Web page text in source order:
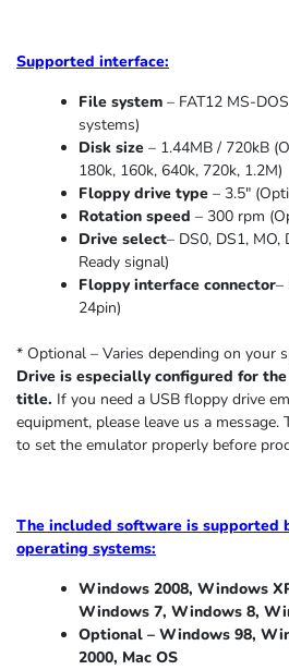
Supported interface:
File system – FAT12 MS-
systems)
Disk size – 1.44MB / 720kB
180k, 160k, 640k, 720k, 1.2M)
Floppy drive type – 3.5″
Rotation speed – 300 rpm
Drive select– DS0, DS1,
Ready signal)
Floppy interface connector–
24pin)
* Optional – Varies depending on your
Drive is especially configured for
title. If you need a USB floppy drive
equipment, please leave us a
to set the emulator properly before
The included software is supported
operating systems:
Windows 2008, Windows
Windows 7, Windows 8,
Optional – Windows 98,
2000, Mac OS